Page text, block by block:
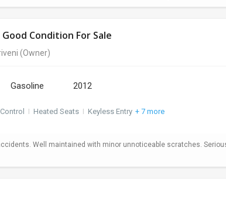
Condition For Sale
(Owner)
Gasoline 2012
I Heated Seats I Keyless Entry + 7 more
Well maintained with minor unnoticeable scratches.